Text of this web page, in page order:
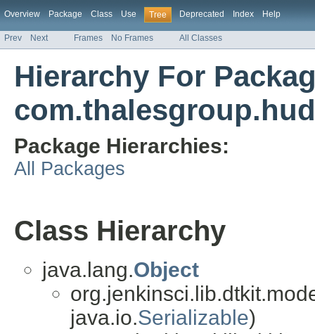
Overview Package Class Use Tree Deprecated Index Help
Prev Next Frames No Frames All Classes
Hierarchy For
Package Hierarchies:
All Packages
Class Hierarchy
java.lang.Object
java.io.Serializable)